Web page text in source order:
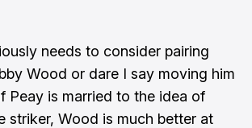
needs to consider pairing
Wood or dare I say moving him
Peay is married to the idea of
striker, Wood is much better at